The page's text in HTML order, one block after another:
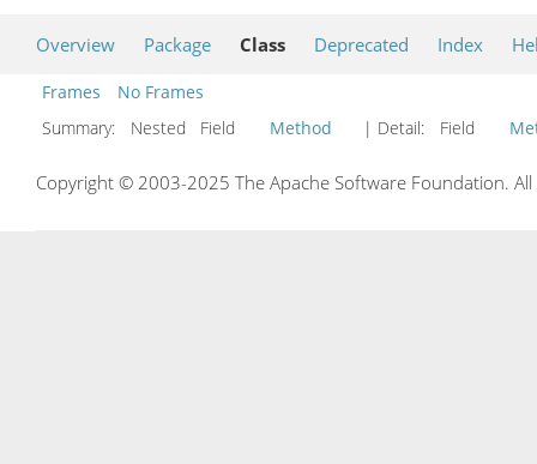
Overview Package Class Deprecated Index
Frames
No Frames
Summary:
Nested Field Method | Detail: Field
Copyright © 2003-2025 The Apache Software Foundation.